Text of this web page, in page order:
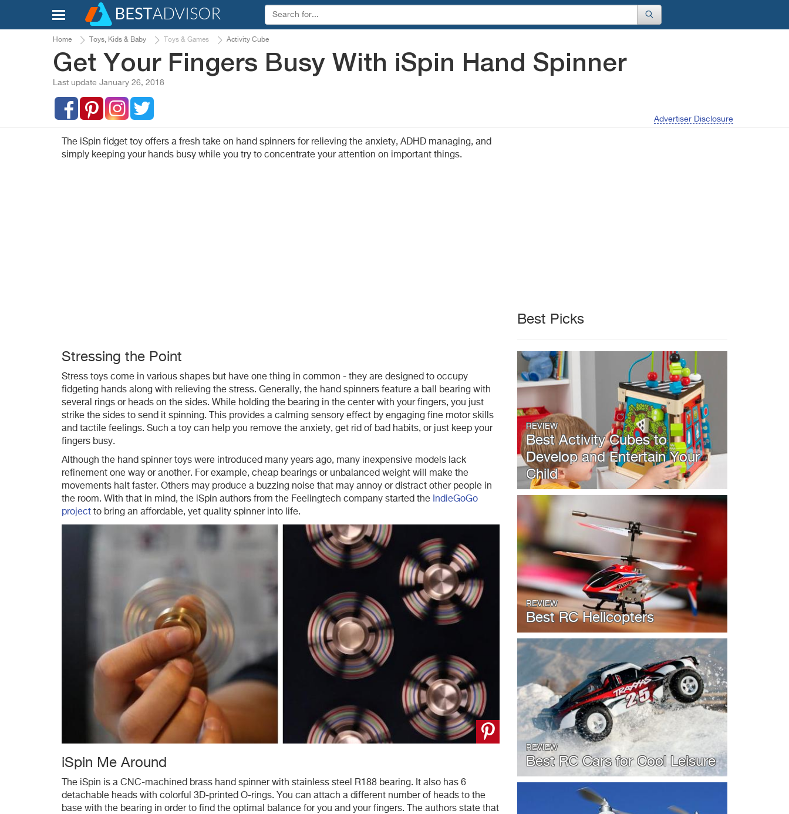
Home Toys, Kids & Baby Toys & Games Activity Cube
Get Your Fingers Busy With iSpin Hand Spinner
Last update January 26, 2018
Advertiser Disclosure
The iSpin fidget toy offers a fresh take on hand spinners for relieving the anxiety, ADHD managing, and
simply keeping your hands busy while you try to concentrate your attention on important things.
Stressing the Point
Stress toys come in various shapes but have one thing in common - they are designed to occupy
fidgeting hands along with relieving the stress. Generally, the hand spinners feature a ball bearing with
several rings or heads on the sides. While holding the bearing in the center with your fingers, you just
strike the sides to send it spinning. This provides a calming sensory effect by engaging fine motor skills
and tactile feelings. Such a toy can help you remove the anxiety, get rid of bad habits, or just keep your
fingers busy.
Although the hand spinner toys were introduced many years ago, many inexpensive models lack
refinement one way or another. For example, cheap bearings or unbalanced weight will make the
movements halt faster. Others may produce a buzzing noise that may annoy or distract other people in
the room. With that in mind, the iSpin authors from the Feelingtech company started the IndieGoGo
project to bring an affordable, yet quality spinner into life.
iSpin Me Around
The iSpin is a CNC-machined brass hand spinner with stainless steel R188 bearing. It also has 6
detachable heads with colorful 3D-printed O-rings. You can attach a different number of heads to the
base with the bearing in order to find the optimal balance for you and your fingers. The authors state that
Best Picks
REVIEW
Best Activity Cubes to
Develop and Entertain Your
Child
REVIEW
Best RC Helicopters
REVIEW
Best RC Cars for Cool Leisure